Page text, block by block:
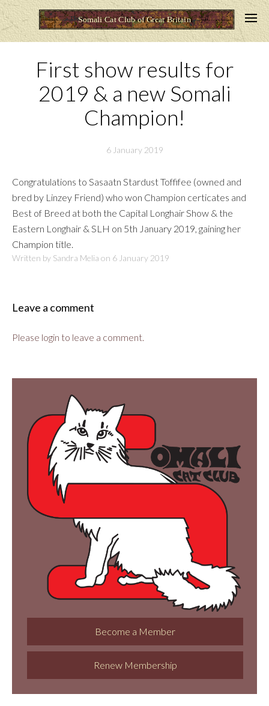
First show results for
2019 & a new Somali
Champion!
6 January 2019
Congratulations to Sasaatn Stardust Toffifee (owned and
bred by Linzey Friend) who won Champion certicates and
Best of Breed at both the Capital Longhair Show & the
Eastern Longhair & SLH on 5th January 2019, gaining her
Champion title.
Written by Sandra Melia on 6 January 2019
Leave a comment
Please login to leave a comment.
Become a Member
Renew Membership